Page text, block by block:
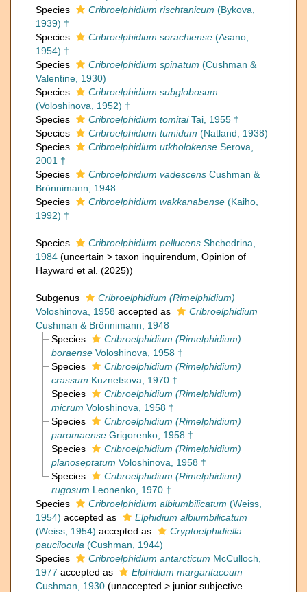
Species
Cribroelphidium rischtanicum (Bykova,
1939) †
Species
Cribroelphidium sorachiense (Asano,
1954) †
Species
Cribroelphidium spinatum (Cushman &
Valentine, 1930)
Species
Cribroelphidium subglobosum
(Voloshinova, 1952) †
Species
Cribroelphidium tomitaiTai, 1955 †
Species
Cribroelphidium tumidum (Natland, 1938)
Species
Cribroelphidium utkholokense Serova,
2001 †
Species
Cribroelphidium vadescens Cushman &
Brönnimann, 1948
Species
Cribroelphidium wakkanabense (Kaiho,
1992) †
Species Cribroelphidium pellucens Shchedrina,
1984 (uncertain > taxon inquirendum , Opinion of
Hayward et al. (2025))
Subgenus
Cribroelphidium (Rimelphidium)
Voloshinova, 1958 accepted as
Cribroelphidium
Cushman & Brönnimann, 1948
Species
Cribroelphidium (Rimelphidium)
boraenseVoloshinova, 1958 †
Species
Cribroelphidium (Rimelphidium)
crassum Kuznetsova, 1970 †
Species
Cribroelphidium (Rimelphidium)
micrum Voloshinova, 1958 †
Species
Cribroelphidium (Rimelphidium)
paromaenseGrigorenko, 1958 †
Species
Cribroelphidium (Rimelphidium)
planoseptatum Voloshinova, 1958 †
Species
Cribroelphidium (Rimelphidium)
rugosum Leonenko, 1970 †
Species
Cribroelphidium albiumbilicatum (Weiss,
1954) accepted as
Elphidium albiumbilicatum
(Weiss, 1954) accepted as
Cryptoelphidiella
paucilocula (Cushman, 1944)
Species
Cribroelphidium antarcticum McCulloch,
1977 accepted as
Elphidium margaritaceum
Cushman, 1930 (unaccepted > junior subjective